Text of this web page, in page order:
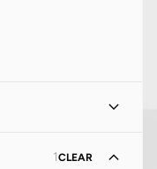
1CLEAR